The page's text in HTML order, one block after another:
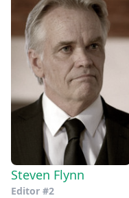
Steven Flynn
Editor #2